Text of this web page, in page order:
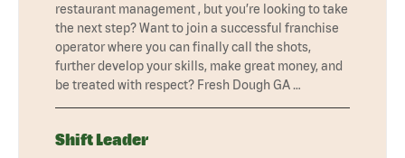
restaurant management , but you’re looking to take
the next step? Want to join a successful franchise
operator where you can finally call the shots,
further develop your skills, make great money, and
be treated with respect? Fresh Dough GA …
Shift Leader